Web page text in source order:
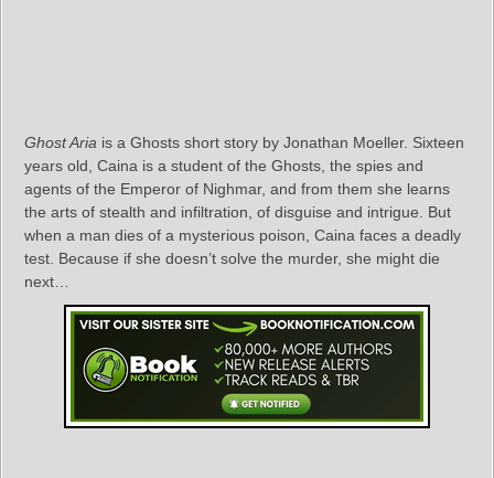
Ghost Aria is a Ghosts short story by Jonathan Moeller. Sixteen
years old, Caina is a student of the Ghosts, the spies and
agents of the Emperor of Nighmar, and from them she learns
the arts of stealth and infiltration, of disguise and intrigue. But
when a man dies of a mysterious poison, Caina faces a deadly
test. Because if she doesn’t solve the murder, she might die
next…